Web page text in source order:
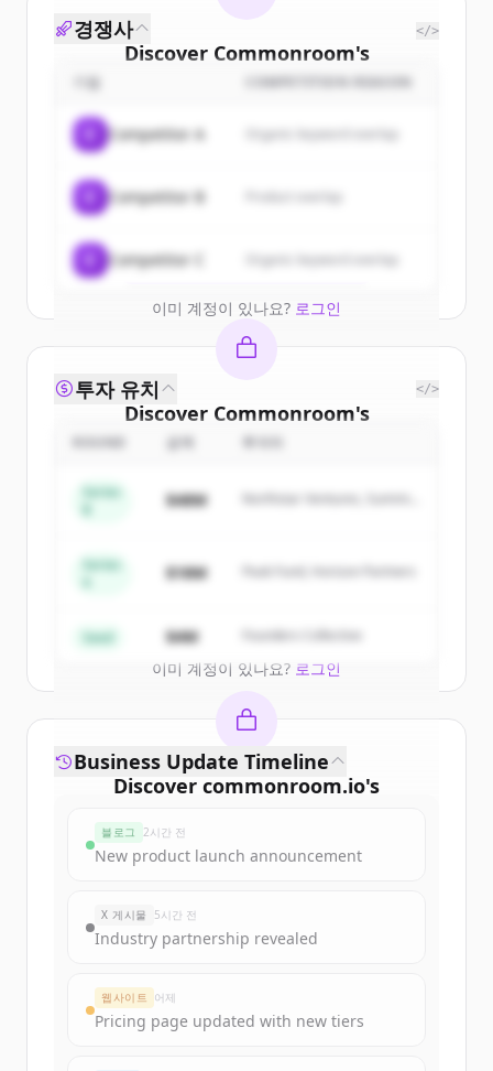
Discover Commonroom's
customers
Sign up for free to view all
ofCommonroom.
New accounts include trial credits to
get started.
Create Free Account
이미 계정이 있나요? 로그인
경쟁사 </>
기업 COMPETITION REASON
Competitor A Organic keyword overlap
Competitor B
Competitor C Organic keyword overlap
Discover Commonroom's
competitors
Sign up for free to view all
ofCommonroom.
get started.
이미 계정이 있나요? 로그인
투자 유치 </>
금액
Series
$48M
Northstar Ventures, Summit
Series
$18M Peak Fund, Horizon Partners
Seed $4M Founders Collective
Discover commonroom.io's
Sign up for free to view allfunding
New accounts include trial credits to
get started.
Create Free Account
Business Update Timeline
블로그 2시간 전
New product launch announcement
X 게시물 5시간 전
Industry partnership revealed
웹사이트 어제
Pricing page updated with new tiers